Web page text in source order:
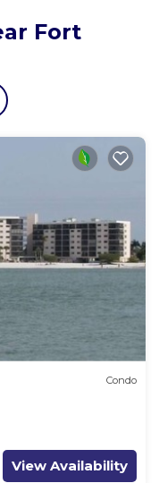
Fort
Condo
View Availability